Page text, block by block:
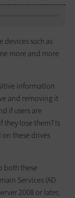
such as
more and more
information
and removing it
if users are
they lose them? Is
these drives
both these
Services (AD
2008 or later,